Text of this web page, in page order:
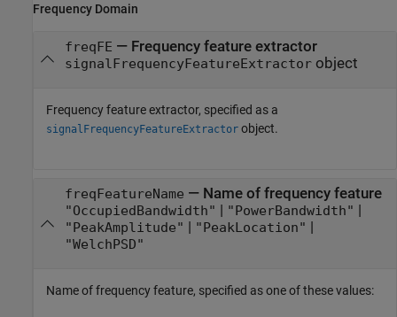
Frequency Domain
freqFE — Frequency feature extractor
signalFrequencyFeatureExtractorobject
Frequency feature extractor, specified as a
signalFrequencyFeatureExtractor object.
freqFeatureName — Name of frequency feature
"OccupiedBandwidth" | "PowerBandwidth" |
"PeakAmplitude" | "PeakLocation" |
"WelchPSD"
Name of frequency feature, specified as one of these values: